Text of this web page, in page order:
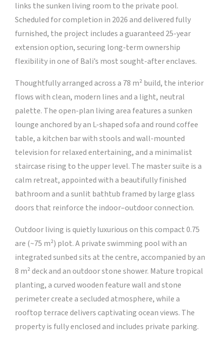
links the sunken living room to the private pool.
Scheduled for completion in 2026 and delivered fully
furnished, the project includes a guaranteed 25-year
extension option, securing long-term ownership
flexibility in one of Bali’s most sought-after enclaves.
Thoughtfully arranged across a 78 m² build, the interior
flows with clean, modern lines and a light, neutral
palette. The open-plan living area features a sunken
lounge anchored by an L-shaped sofa and round coffee
table, a kitchen bar with stools and wall-mounted
television for relaxed entertaining, and a minimalist
staircase rising to the upper level. The master suite is a
calm retreat, appointed with a beautifully finished
bathroom and a sunlit bathtub framed by large glass
doors that reinforce the indoor–outdoor connection.
Outdoor living is quietly luxurious on this compact 0.75
are (~75 m²) plot. A private swimming pool with an
integrated sunbed sits at the centre, accompanied by an
8 m² deck and an outdoor stone shower. Mature tropical
planting, a curved wooden feature wall and stone
perimeter create a secluded atmosphere, while a
rooftop terrace delivers captivating ocean views. The
property is fully enclosed and includes private parking.